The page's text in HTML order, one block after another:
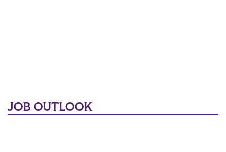
JOB OUTLOOK